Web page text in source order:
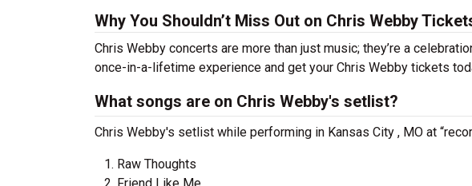
Why You Shouldn’t Miss Out on Chris Webby
Chris Webby concerts are more than just music; they’re a
once-in-a-lifetime experience and get your Chris Webby tickets
What songs are on Chris Webby's setlist?
Chris Webby's setlist while performing in Kansas City , MO at
Raw Thoughts